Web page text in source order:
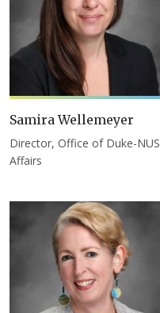
Samira Wellemeyer
Director, Office of Duke-NUS
Affairs